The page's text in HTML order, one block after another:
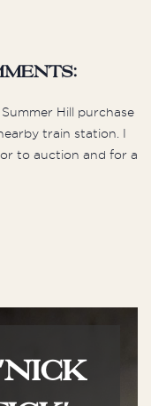
Hill purchase
train station. I
to auction and for a